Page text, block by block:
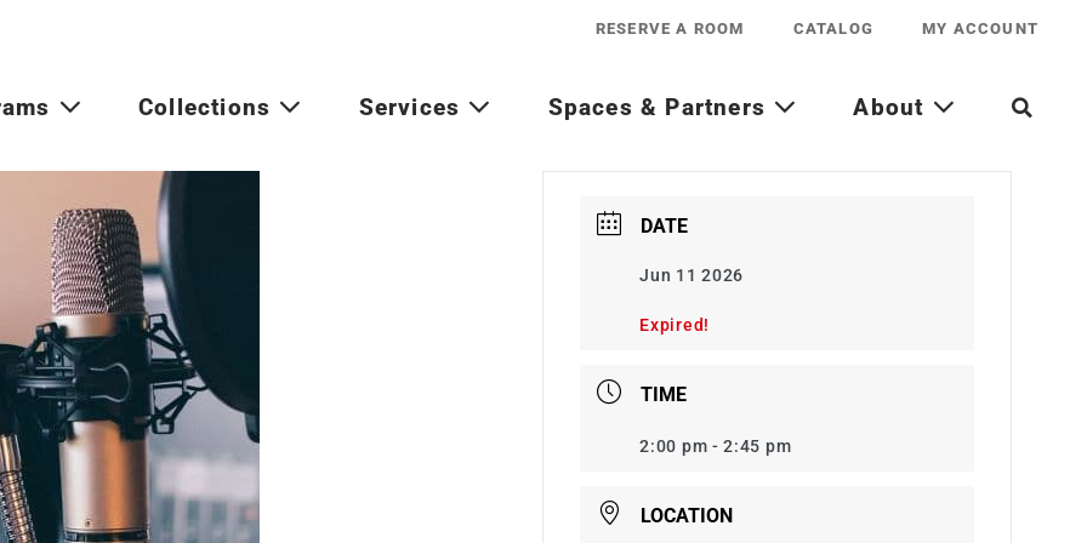
RESERVE A ROOM CATALOG MY ACCOUNT
Collections Services Spaces & Partners About
DATE
Jun 11 2026
Expired!
TIME
2:00 pm - 2:45 pm
LOCATION